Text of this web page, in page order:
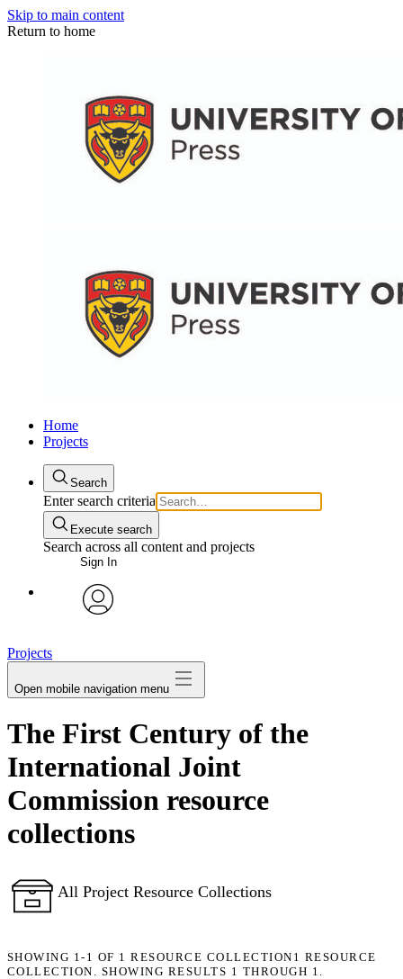
Skip to main content
Return to home
Home
Projects
Search
Enter search criteria
Execute search
Search across all content and projects
Sign In
Projects
Open mobile navigation menu
The First Century of the
International Joint
Commission resource
collections
All Project Resource Collections
SHOWING 1-1 OF 1 RESOURCE COLLECTION 1 RESOURCE
COLLECTION. SHOWING RESULTS 1 THROUGH 1.